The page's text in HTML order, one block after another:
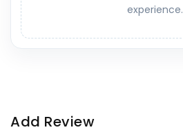
experience.
Add Review